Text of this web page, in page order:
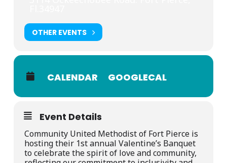
OTHER EVENTS
CALENDAR GOOGLECAL
Event Details
Community United Methodist of Fort Pierce is
hosting their 1st annual Valentine’s Banquet
to celebrate the spirit of love and community,